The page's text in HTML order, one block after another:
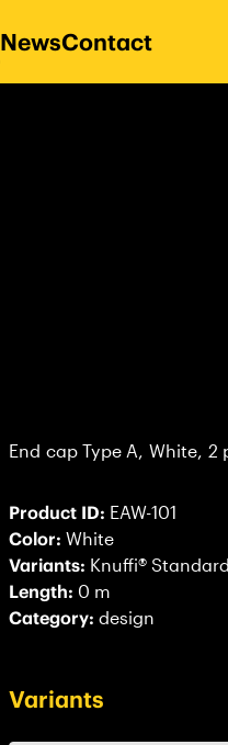
NewsContact
End cap Type A, White, 2
Product ID: EAW-101
Color: White
Variants: Knuffi® Standard
Length: 0 m
Category: design
Variants